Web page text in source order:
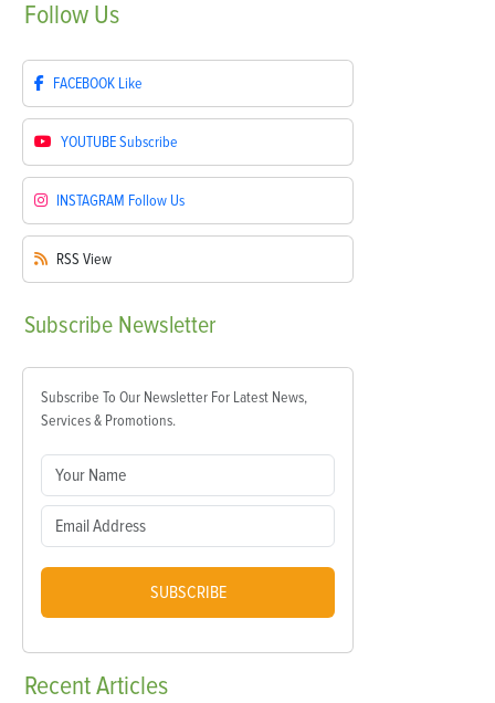
Follow Us
FACEBOOK Like
YOUTUBESubscribe
INSTAGRAM Follow Us
RSS View
Subscribe Newsletter
Subscribe To Our Newsletter For Latest News,
Services & Promotions.
SUBSCRIBE
RecentArticles